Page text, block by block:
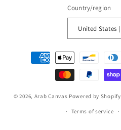
Country/region
Payment
methods
© 2026, Arab Canvas Powered by Shopify
Terms of service